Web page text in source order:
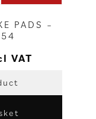
PADS –
VAT